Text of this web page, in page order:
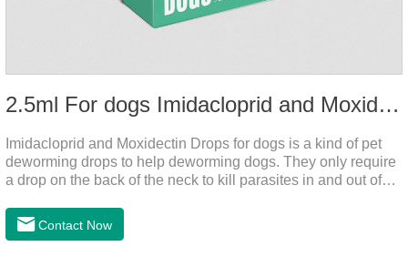
2.5ml For dogs Imidacloprid and Moxidectin Drops
Imidacloprid and Moxidectin Drops for dogs is a kind of pet
deworming drops to help deworming dogs. They only require
a drop on the back of the neck to kill parasites in and out of
vomit. After the first dose, imidacloprid was rapidly distributed
to the body surface of the dog on the same day and remained
Contact Now